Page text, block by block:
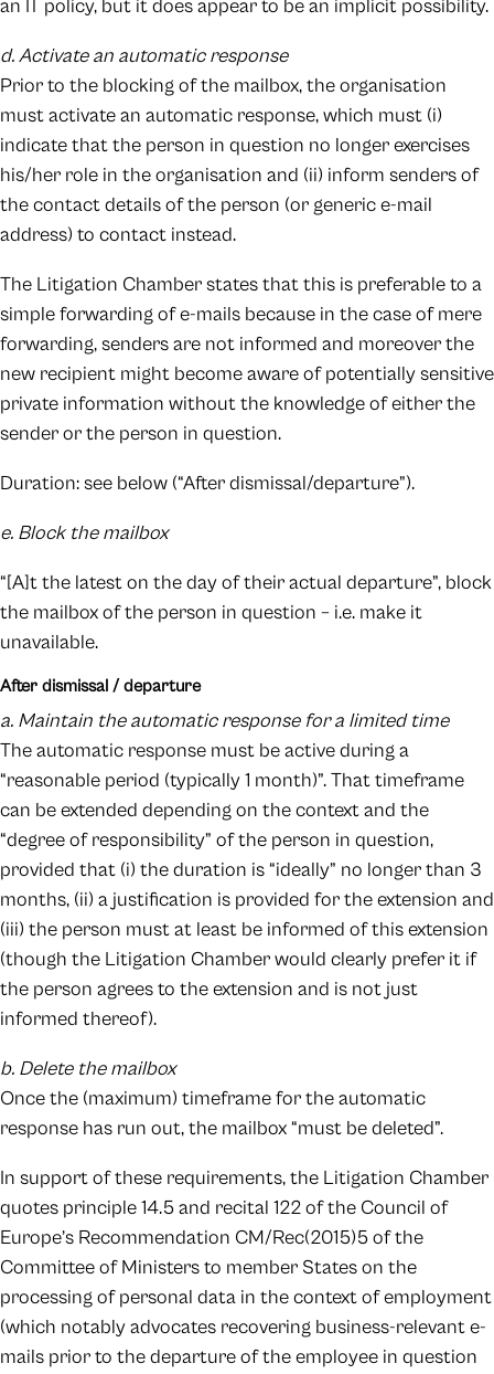
an IT policy, but it does appear to be an implicit possibility.
d. Activate an automatic response
Prior to the blocking of the mailbox, the organisation
must activate an automatic response, which must (i)
indicate that the person in question no longer exercises
his/her role in the organisation and (ii) inform senders of
the contact details of the person (or generic e-mail
address) to contact instead.
The Litigation Chamber states that this is preferable to a
simple forwarding of e-mails because in the case of mere
forwarding, senders are not informed and moreover the
new recipient might become aware of potentially sensitive
private information without the knowledge of either the
sender or the person in question.
Duration: see below (“After dismissal/departure”).
e. Block the mailbox
“[A]t the latest on the day of their actual departure”, block
the mailbox of the person in question – i.e. make it
unavailable.
After dismissal / departure
a. Maintain the automatic response for a limited time
The automatic response must be active during a
“reasonable period (typically 1 month)”. That timeframe
can be extended depending on the context and the
“degree of responsibility” of the person in question,
provided that (i) the duration is “ideally” no longer than 3
months, (ii) a justification is provided for the extension and
(iii) the person must at least be informed of this extension
(though the Litigation Chamber would clearly prefer it if
the person agrees to the extension and is not just
informed thereof).
b. Delete the mailbox
Once the (maximum) timeframe for the automatic
response has run out, the mailbox “must be deleted”.
In support of these requirements, the Litigation Chamber
quotes principle 14.5 and recital 122 of the Council of
Europe’s Recommendation CM/Rec(2015)5 of the
Committee of Ministers to member States on the
processing of personal data in the context of employment
(which notably advocates recovering business-relevant e-
mails prior to the departure of the employee in question